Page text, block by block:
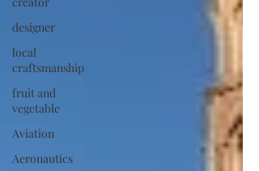
designer
local
craftsmanship
fruit and
vegetable
Aviation
Aeronautics